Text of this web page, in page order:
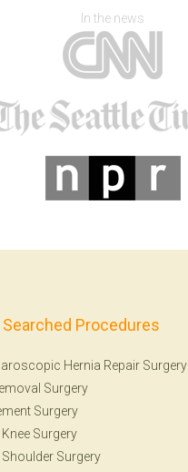
In the news
Procedures
Hernia Repair Surgery
Surgery
Surgery
Surgery
Surgery